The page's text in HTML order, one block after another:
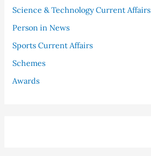
Science & Technology Current Affairs
Person in News
Sports Current Affairs
Schemes
Awards